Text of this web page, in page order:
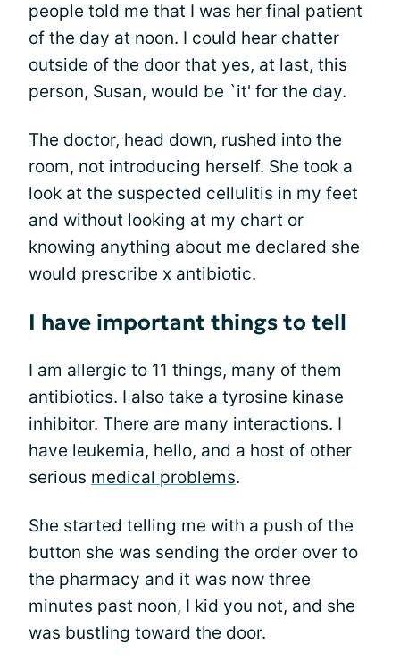
people told me that I was her final patient
of the day at noon. I could hear chatter
outside of the door that yes, at last, this
person, Susan, would be `it' for the day.
The doctor, head down, rushed into the
room, not introducing herself. She took a
look at the suspected cellulitis in my feet
and without looking at my chart or
knowing anything about me declared she
would prescribe x antibiotic.
I have important things to tell
I am allergic to 11 things, many of them
antibiotics. I also take a tyrosine kinase
inhibitor. There are many interactions. I
have leukemia, hello, and a host of other
serious medical problems.
She started telling me with a push of the
button she was sending the order over to
the pharmacy and it was now three
minutes past noon, I kid you not, and she
was bustling toward the door.